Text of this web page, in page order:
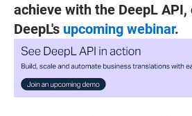
achieve with the DeepL
DeepL's upcoming webinar.